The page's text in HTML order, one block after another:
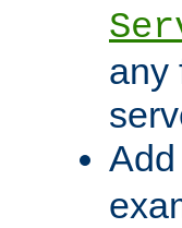
any
Add